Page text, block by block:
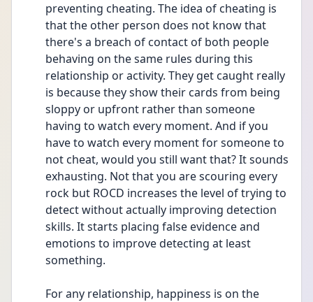
preventing cheating. The idea of cheating is
that the other person does not know that
there's a breach of contact of both people
behaving on the same rules during this
relationship or activity. They get caught really
is because they show their cards from being
sloppy or upfront rather than someone
having to watch every moment. And if you
have to watch every moment for someone to
not cheat, would you still want that? It sounds
exhausting. Not that you are scouring every
rock but ROCD increases the level of trying to
detect without actually improving detection
skills. It starts placing false evidence and
emotions to improve detecting at least
something.
For any relationship, happiness is on the